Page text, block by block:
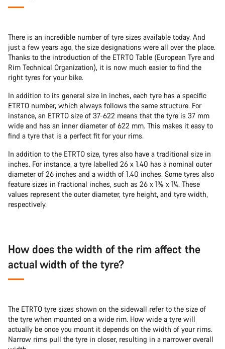
There is an incredible number of tyre sizes available today. And
just a few years ago, the size designations were all over the place.
Thanks to the introduction of the ETRTO Table (European Tyre and
Rim Technical Organization), it is now much easier to find the
right tyres for your bike.
In addition to its general size in inches, each tyre has a specific
ETRTO number, which always follows the same structure. For
instance, an ETRTO size of 37-622 means that the tyre is 37 mm
wide and has an inner diameter of 622 mm. This makes it easy to
find a tyre that is a perfect fit for your rims.
In addition to the ETRTO size, tyres also have a traditional size in
inches. For instance, a tyre labelled 26 x 1.40 has a nominal outer
diameter of 26 inches and a width of 1.40 inches. Some tyres also
feature sizes in fractional inches, such as 26 x 1⅜ x 1¼. These
values represent the outer diameter, tyre height, and tyre width,
respectively.
How does the width of the rim affect the
actual width of the tyre?
The ETRTO tyre sizes shown on the sidewall refer to the size of
the tyre when mounted on a wide rim. How wide a tyre will
actually be once you mount it depends on the width of your rims.
Narrow rims pull the tyre in closer, resulting in a narrower overall